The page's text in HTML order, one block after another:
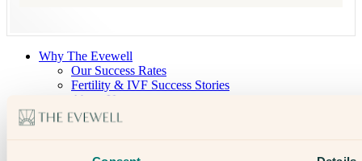
Why The Evewell
Our Success Rates
Fertility & IVF Success Stories
About Us
Our Team
The Evewell – Harley Street